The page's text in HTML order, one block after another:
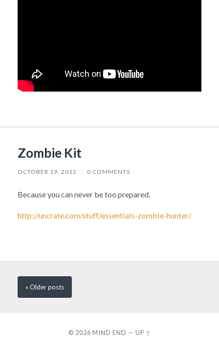
Zombie Kit
OCTOBER 19, 2012 / 0 COMMENTS
Because you can never be too prepared.
http://uncrate.com/stuff/essentials-zombie-hunter/
« Olderposts
© 2026 MIND END — UP ↑